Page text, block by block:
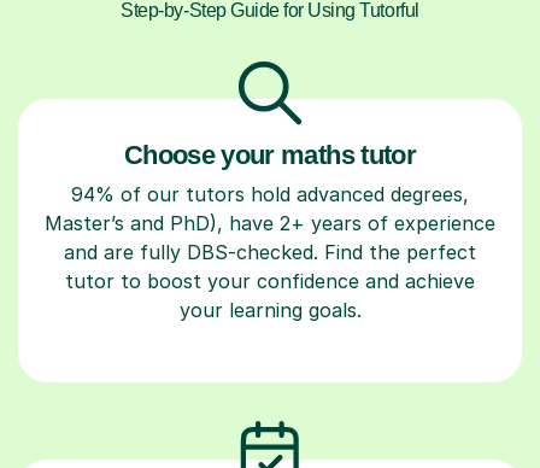
Step-by-Step Guide for Using Tutorful
Choose your maths tutor
94% of our tutors hold advanced degrees,
Master’s and PhD), have 2+ years of experience
and are fully DBS-checked. Find the perfect
tutor to boost your confidence and achieve
your learning goals.